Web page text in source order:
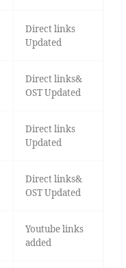
Direct links
Updated
Direct links&
OST Updated
Direct links
Updated
Direct links&
OST Updated
Youtube links
added